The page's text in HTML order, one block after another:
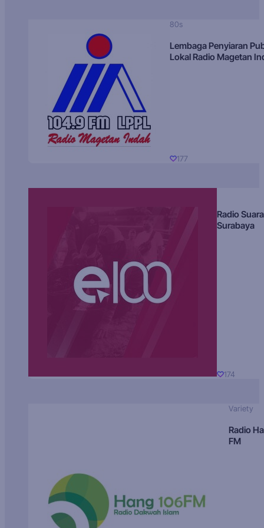
80s
Lembaga Penyiaran
Lokal Radio Magetan
177
Radio Suara
Surabaya
174
Variety
Radio
FM